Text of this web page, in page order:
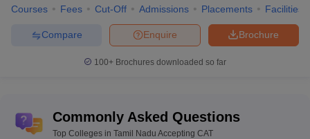
Courses Fees Cut-Off Admissions Placements Facilities
Brochure
Enquire
Compare
100+ Brochures downloaded so far
Commonly Asked Questions
Top Colleges in Tamil Nadu Accepting CAT